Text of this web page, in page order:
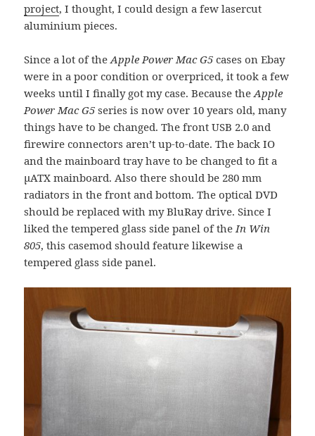
project, I thought, I could design a few lasercut
aluminium pieces.
Since a lot of theApple Power Mac G5 cases on Ebay
were in a poor condition or overpriced, it took a few
weeks until I finally got my case. Because theApple
Power Mac G5 series is now over 10 years old, many
things have to be changed. The front USB 2.0 and
firewire connectors aren’t up-to-date. The back IO
and the mainboard tray have to be changed to fit a
µATX mainboard. Also there should be 280 mm
radiators in the front and bottom. The optical DVD
should be replaced with my BluRay drive. Since I
liked the tempered glass side panel of the In Win
805, this casemod should feature likewise a
tempered glass side panel.